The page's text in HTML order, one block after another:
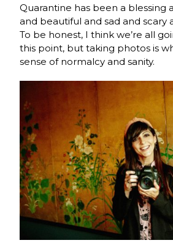
Quarantine has been a blessing
and beautiful and sad and scary
To be honest, I think we’re all
this point, but taking photos is
sense of normalcy and sanity.